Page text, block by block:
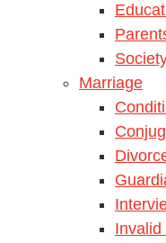
Marriage
Invalid